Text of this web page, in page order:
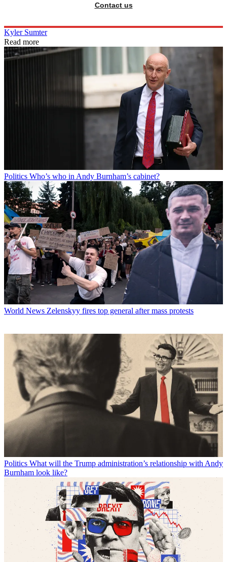
Contact us
Kyler Sumter
Read more
Politics Who’s who in Andy Burnham’s cabinet?
World News Zelenskyy fires top general after mass protests
Politics What will the Trump administration’s relationship with Andy
Burnham look like?